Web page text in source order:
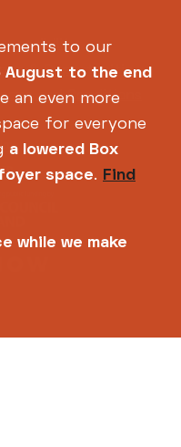
& Opportunities
and Conditions
to our
August to the end
an even more
for everyone
a lowered Box
space. Find
while we make